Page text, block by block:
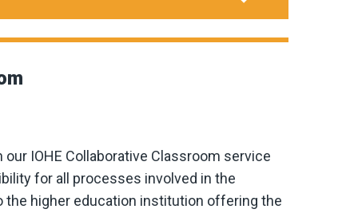
IOHE Collaborative Classroom service
for all processes involved in the
higher education institution offering the